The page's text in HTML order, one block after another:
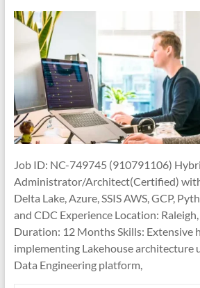
Job ID: NC-749745 (910791106)
Administrator/Architect(Certified)
Delta Lake, Azure, SSIS AWS, GCP,
and CDC Experience Location:
Duration: 12 Months Skills: Extensive
implementing Lakehouse architecture
Data Engineering platform,